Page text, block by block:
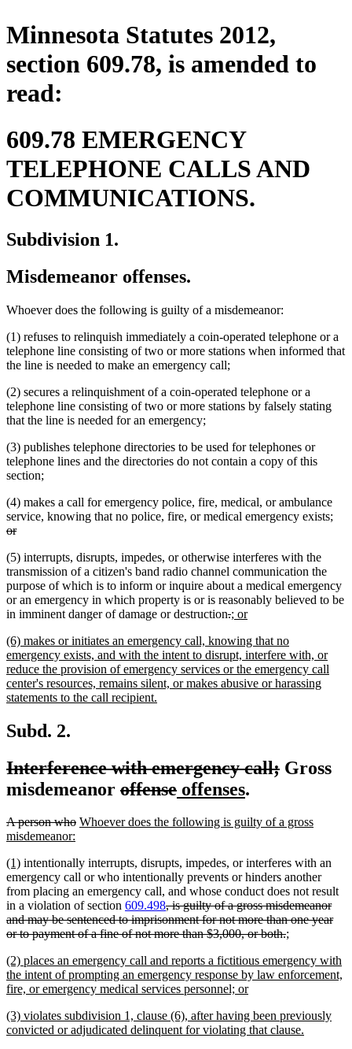
Minnesota Statutes 2012,
section 609.78, is amended to
read:
609.78 EMERGENCY
TELEPHONE CALLS AND
COMMUNICATIONS.
Subdivision 1.
Misdemeanor offenses.
Whoever does the following is guilty of a misdemeanor:
(1) refuses to relinquish immediately a coin-operated telephone or a
telephone line consisting of two or more stations when informed that
the line is needed to make an emergency call;
(2) secures a relinquishment of a coin-operated telephone or a
telephone line consisting of two or more stations by falsely stating
that the line is needed for an emergency;
(3) publishes telephone directories to be used for telephones or
telephone lines and the directories do not contain a copy of this
section;
(4) makes a call for emergency police, fire, medical, or ambulance
service, knowing that no police, fire, or medical emergency exists;
ordeleted
end
(5) interrupts, disrupts, impedes, or otherwise interferes with the
transmission of a citizen's band radio channel communication the
purpose of which is to inform or inquire about a medical emergency
or an emergency in which property is or is reasonably believed to be
in imminent danger of damage or destructiondeleted
begin
.deleted
end
new
begin
; ornew
end
new
text
begin
(6) makes or initiates an emergency call, knowing that no
emergency exists, and with the intent to disrupt, interfere with, or
reduce the provision of emergency services or the emergency call
center's resources, remains silent, or makes abusive or harassing
statements to the call recipient.
Subd. 2.
deleted
text
Interference with emergency call;deleted
Gross
misdemeanor deleted
begin
offensedeleted
end
new
begin
offensesnew
end
.
deleted
text
A person who deleted
new
Whoever does the following is guilty of a gross
misdemeanor:
end
new
text
begin
(1)new
text
end
intentionally interrupts, disrupts, impedes, or interferes with an
emergency call or who intentionally prevents or hinders another
from placing an emergency call, and whose conduct does not result
in a violation of section 609.498deleted
text
begin
, is guilty of a gross misdemeanor
and may be sentenced to imprisonment for not more than one year
or to payment of a fine of not more than $3,000, or both.deleted
end
new
begin
;
end
new
text
begin
(2) places an emergency call and reports a fictitious emergency with
the intent of prompting an emergency response by law enforcement,
fire, or emergency medical services personnel; ornew
end
new
text
(3) violates subdivision 1, clause (6), after having been previously
convicted or adjudicated delinquent for violating that clause.